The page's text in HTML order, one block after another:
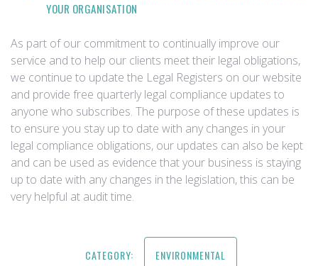
YOUR ORGANISATION
As part of our commitment to continually improve our
service and to help our clients meet their legal obligations,
we continue to update the Legal Registers on our website
and provide free quarterly legal compliance updates to
anyone who subscribes. The purpose of these updates is
to ensure you stay up to date with any changes in your
legal compliance obligations, our updates can also be kept
and can be used as evidence that your business is staying
up to date with any changes in the legislation, this can be
very helpful at audit time.
CATEGORY: ENVIRONMENTAL